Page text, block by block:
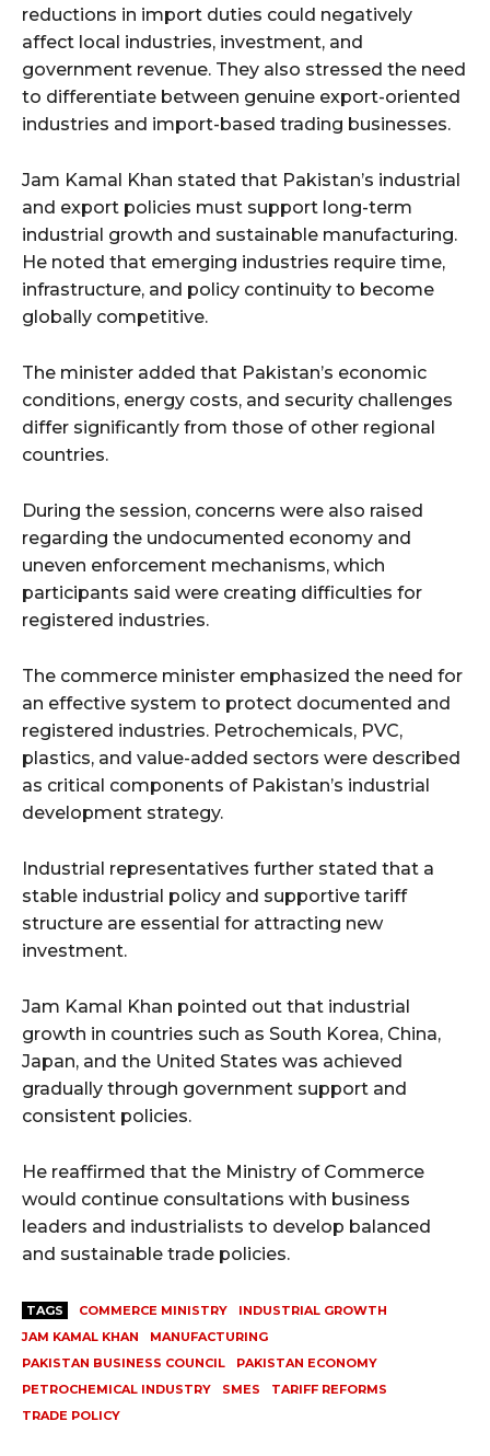
reductions in import duties could negatively
affect local industries, investment, and
government revenue. They also stressed the need
to differentiate between genuine export-oriented
industries and import-based trading businesses.
Jam Kamal Khan stated that Pakistan’s industrial
and export policies must support long-term
industrial growth and sustainable manufacturing.
He noted that emerging industries require time,
infrastructure, and policy continuity to become
globally competitive.
The minister added that Pakistan’s economic
conditions, energy costs, and security challenges
differ significantly from those of other regional
countries.
During the session, concerns were also raised
regarding the undocumented economy and
uneven enforcement mechanisms, which
participants said were creating difficulties for
registered industries.
The commerce minister emphasized the need for
an effective system to protect documented and
registered industries. Petrochemicals, PVC,
plastics, and value-added sectors were described
as critical components of Pakistan’s industrial
development strategy.
Industrial representatives further stated that a
stable industrial policy and supportive tariff
structure are essential for attracting new
investment.
Jam Kamal Khan pointed out that industrial
growth in countries such as South Korea, China,
Japan, and the United States was achieved
gradually through government support and
consistent policies.
He reaffirmed that the Ministry of Commerce
would continue consultations with business
leaders and industrialists to develop balanced
and sustainable trade policies.
TAGS COMMERCE MINISTRY
INDUSTRIAL GROWTH
JAM KAMAL KHAN
MANUFACTURING
PAKISTAN BUSINESS COUNCIL
PAKISTAN ECONOMY
PETROCHEMICAL INDUSTRY
SMES
TARIFF REFORMS
TRADE POLICY